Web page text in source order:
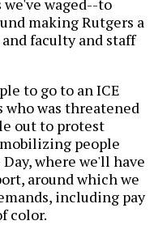
making Rutgers a
faculty and staff
to go to an ICE
was threatened
out to protest
people
where we'll have
around which we
including pay
color.